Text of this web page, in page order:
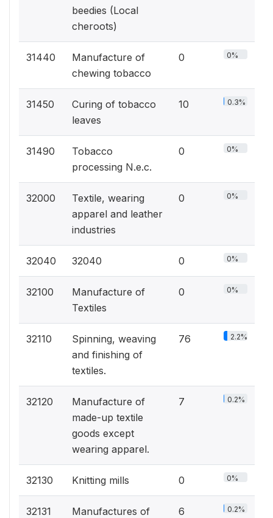
beedies (Local
cheroots)
31440
Manufacture of
chewing tobacco
0 0%
31450
Curing of tobacco
leaves
10 0.3%
31490
Tobacco
processing N.e.c.
0 0%
32000
Textile, wearing
apparel and leather
industries
0 0%
32040 32040 0 0%
32100
Manufacture of
Textiles
0 0%
32110
Spinning, weaving
and finishing of
textiles.
76 2.2%
32120
Manufacture of
made-up textile
goods except
wearing apparel.
7 0.2%
32130 Knitting mills 0 0%
32131
Manufactures of
6 0.2%